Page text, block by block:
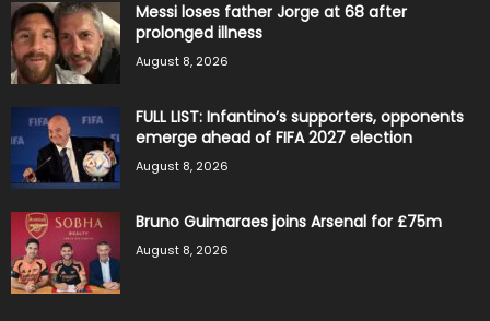
Messi loses father Jorge at 68 after
prolonged illness
August 8, 2026
FULL LIST: Infantino’s supporters, opponents
emerge ahead of FIFA 2027 election
August 8, 2026
Bruno Guimaraes joins Arsenal for £75m
August 8, 2026